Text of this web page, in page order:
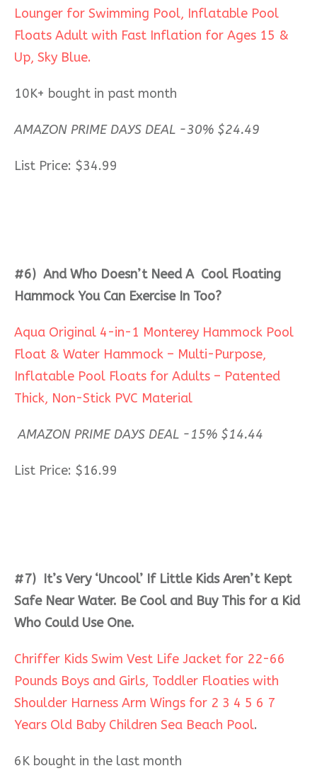
Lounger for Swimming Pool, Inflatable Pool
Floats Adult with Fast Inflation for Ages 15 &
Up, Sky Blue.
10K+ bought in past month
AMAZON PRIME DAYS DEAL -30% $24.49
List Price: $34.99
#6) And Who Doesn’t Need A Cool Floating
Hammock You Can Exercise In Too?
Aqua Original 4-in-1 Monterey Hammock Pool
Float & Water Hammock – Multi-Purpose,
Inflatable Pool Floats for Adults – Patented
Thick, Non-Stick PVC Material
AMAZON PRIME DAYS DEAL -15% $14.44
List Price: $16.99
#7) It’s Very ‘Uncool’ If Little Kids Aren’t Kept
Safe Near Water. Be Cool and Buy This for a Kid
Who Could Use One.
Chriffer Kids Swim Vest Life Jacket for 22-66
Pounds Boys and Girls, Toddler Floaties with
Shoulder Harness Arm Wings for 2 3 4 5 6 7
Years Old Baby Children Sea Beach Pool.
6K bought in the last month